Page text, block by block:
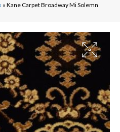
» Kane Carpet Broadway Mi Solemn